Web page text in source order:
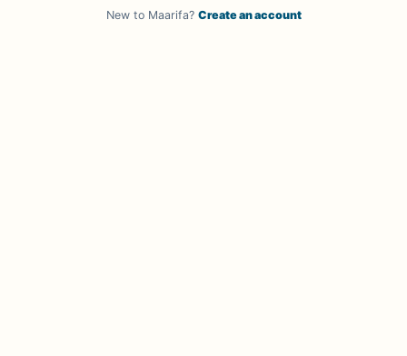
New to Maarifa? Create an account